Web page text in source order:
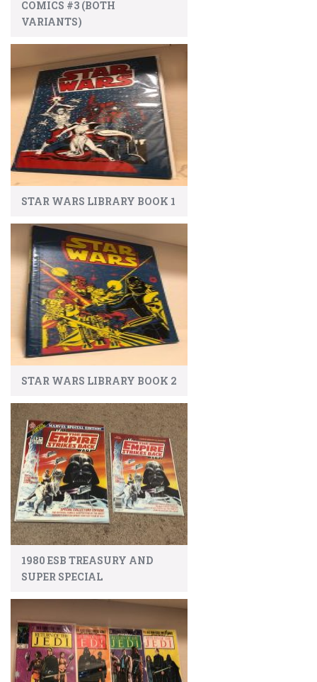
COMICS #3 (BOTH
VARIANTS)
STAR WARS LIBRARY BOOK 1
STAR WARS LIBRARY BOOK 2
1980 ESB TREASURY AND
SUPER SPECIAL